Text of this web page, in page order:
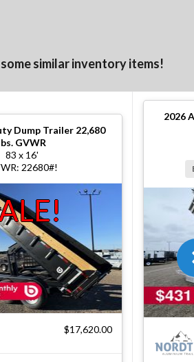
similar inventory items!
Dump Trailer 22,680
GVWR
83 x 16'
22680#!
$17,620.00
2026